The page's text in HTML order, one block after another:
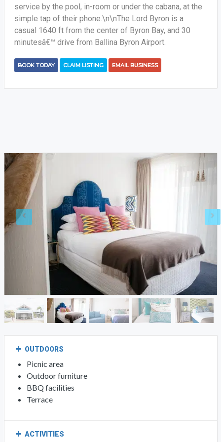
service by the pool, in-room or under the cabana, at the
simple tap of their phone.\n\nThe Lord Byron is a
casual 1640 ft from the center of Byron Bay, and 30
minutesâ€™ drive from Ballina Byron Airport.
BOOK TODAY CLAIM LISTING EMAIL BUSINESS
OUTDOORS
Picnic area
Outdoor furniture
BBQ facilities
Terrace
ACTIVITIES